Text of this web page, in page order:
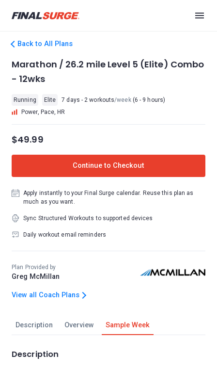
Back to All Plans
Description Overview Sample Week
Description
Marathon / 26.2 mile Level 5 (Elite) Combo
- 12wks
Running Elite 7 days - 2 workouts/week(6 - 9 hours)
Power, Pace, HR
$49.99
Continue to Checkout
Apply instantly to your Final Surge calendar. Reuse this plan as
much as you want.
Sync Structured Workouts to supported devices
Daily workout email reminders
Plan Provided by
Greg McMillan
View all Coach Plans